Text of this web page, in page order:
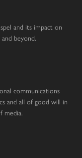
and its impact on
beyond.
communications
and all of good will in
media.